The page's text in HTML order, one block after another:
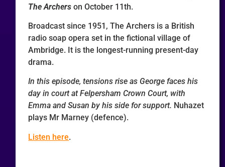
The Archers on October 11th.
Broadcast since 1951, The Archers is a British
radio soap opera set in the fictional village of
Ambridge. It is the longest-running present-day
drama.
In this episode, tensions rise as George faces his
day in court at Felpersham Crown Court, with
Emma and Susan by his side for support. Nuhazet
plays Mr Marney (defence).
Listen here.